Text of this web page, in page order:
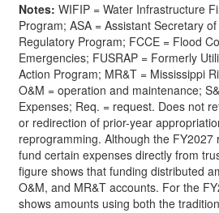
Notes: WIFIP = Water Infrastructure
Program; ASA = Assistant Secretary
Regulatory Program; FCCE = Flood
Emergencies; FUSRAP = Formerly
Action Program; MR&T = Mississippi
O&M = operation and maintenance;
Expenses; Req. = request. Does not
or redirection of prior-year
reprogramming. Although the FY2027
fund certain expenses directly from
figure shows that funding distributed
O&M, and MR&T accounts. For the
shows amounts using both the